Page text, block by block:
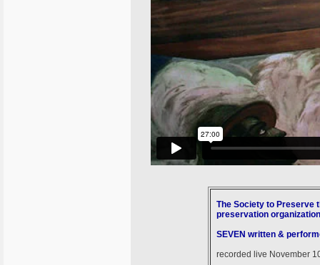
The Society to Preserve
preservation organization
SEVEN written &
recorded live November